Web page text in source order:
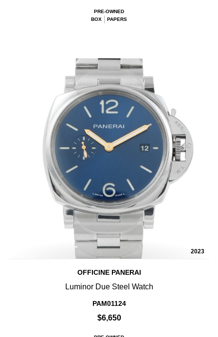
PRE-OWNED
BOX
PAPERS
2023
OFFICINE PANERAI
Luminor Due Steel Watch
PAM01124
$6,650